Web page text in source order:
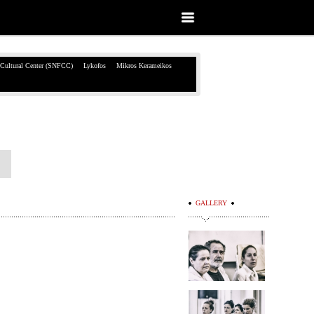
Center (SNFCC) Lykofos Mikros Kerameikos
GALLERY